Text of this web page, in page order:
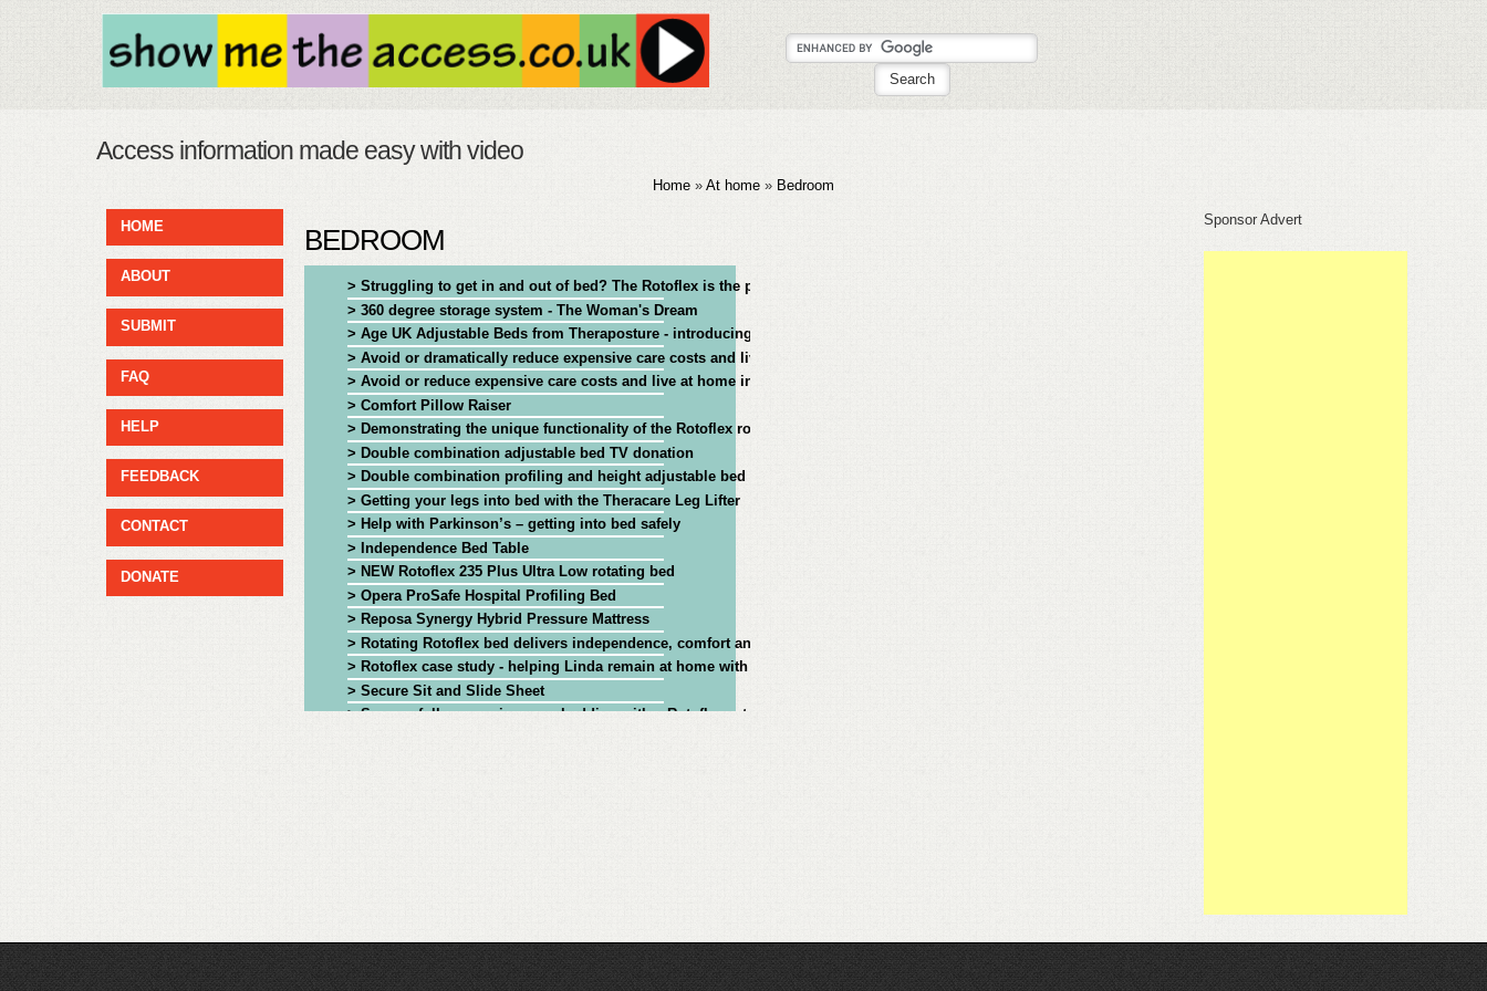
Access information made easy with video
Home» At home» Bedroom
HOME
ABOUT
SUBMIT
FAQ
HELP
FEEDBACK
CONTACT
DONATE
BEDROOM
> Struggling to get in and out of bed? The Rotoflex is the proven, trusted solution
> 360 degree storage system - The Woman's Dream
> Age UK Adjustable Beds from Theraposture - introducing the range
> Avoid or dramatically reduce expensive care costs and live at home independently
> Avoid or reduce expensive care costs and live at home independently
> Comfort Pillow Raiser
> Demonstrating the unique functionality of the Rotoflex rotating bed
> Double combination adjustable bed TV donation
> Double combination profiling and height adjustable bed - TV donation
> Getting your legs into bed with the Theracare Leg Lifter
> Help with Parkinson’s – getting into bed safely
> Independence Bed Table
> NEW Rotoflex 235 Plus Ultra Low rotating bed
> Opera ProSafe Hospital Profiling Bed
> Reposa Synergy Hybrid Pressure Mattress
> Rotating Rotoflex bed delivers independence, comfort and assured safety for injured ex-Police Officer
> Rotoflex case study - helping Linda remain at home with Parkinson's
> Secure Sit and Slide Sheet
> Successfully managing your bedding with a Rotoflex rotational bed
> Why Age UK Trading CIC chose Theraposture to supply Age UK Adjustable Beds
> why Sarah trusts her Rotoflex bed and the service Theraposture provides
Sponsor Advert